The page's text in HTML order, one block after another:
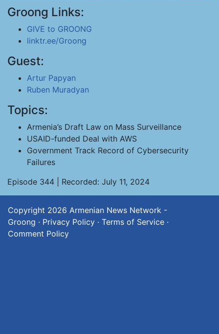
Groong Links:
GIVE to GROONG
linktr.ee/Groong
Guest:
Artur Papyan
Ruben Muradyan
Topics:
Armenia’s Draft Law on Mass Surveillance
USAID-funded Deal with AWS
Government Track Record of Cybersecurity
Failures
Episode 344 | Recorded: July 11, 2024
Copyright 2026 Armenian News Network -
Groong · Privacy Policy · Terms of Service ·
Comment Policy